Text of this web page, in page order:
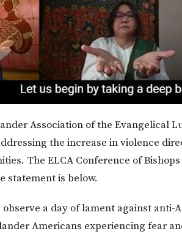
Association of the Evangelical
the increase in violence
The ELCA Conference of
statement is below.
observe a day of lament against
Americans experiencing fear